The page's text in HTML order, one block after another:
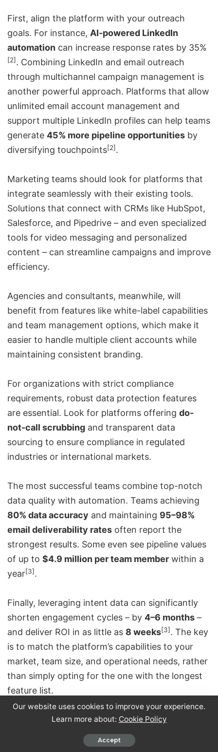
First, align the platform with your outreach
goals. For instance, AI-powered LinkedIn
automation can increase response rates by 35%
[2]. Combining LinkedIn and email outreach
through multichannel campaign management is
another powerful approach. Platforms that allow
unlimited email account management and
support multiple LinkedIn profiles can help teams
generate 45% more pipeline opportunities by
diversifying touchpoints[2].
Marketing teams should look for platforms that
integrate seamlessly with their existing tools.
Solutions that connect with CRMs like HubSpot,
Salesforce, and Pipedrive – and even specialized
tools for video messaging and personalized
content – can streamline campaigns and improve
efficiency.
Agencies and consultants, meanwhile, will
benefit from features like white-label capabilities
and team management options, which make it
easier to handle multiple client accounts while
maintaining consistent branding.
For organizations with strict compliance
requirements, robust data protection features
are essential. Look for platforms offering do-
not-call scrubbing and transparent data
sourcing to ensure compliance in regulated
industries or international markets.
The most successful teams combine top-notch
data quality with automation. Teams achieving
80% data accuracy and maintaining 95–98%
email deliverability rates often report the
strongest results. Some even see pipeline values
of up to $4.9 million per team member within a
year[3].
Finally, leveraging intent data can significantly
shorten engagement cycles – by 4–6 months –
and deliver ROI in as little as 8 weeks[3]. The key
is to match the platform’s capabilities to your
market, team size, and operational needs, rather
than simply opting for the one with the longest
feature list.
Conclusion
When deciding on the right platform, it ultimately
Our website uses cookies to improve your experience.
Learn more about: Cookie Policy
Accept